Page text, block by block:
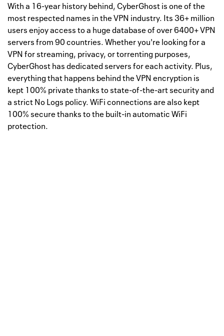
With a 16-year history behind, CyberGhost is one of the
most respected names in the VPN industry. Its 36+ million
users enjoy access to a huge database of over 6400+ VPN
servers from 90 countries. Whether you're looking for a
VPN for streaming, privacy, or torrenting purposes,
CyberGhost has dedicated servers for each activity. Plus,
everything that happens behind the VPN encryption is
kept 100% private thanks to state-of-the-art security and
a strict No Logs policy. WiFi connections are also kept
100% secure thanks to the built-in automatic WiFi
protection.